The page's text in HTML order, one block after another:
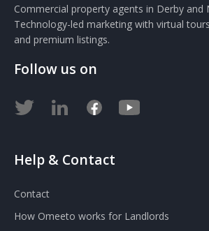
Commercial property agents in Derby and
Technology-led marketing with virtual
and premium listings.
Follow us on
Help & Contact
Contact
How Omeeto works for Landlords